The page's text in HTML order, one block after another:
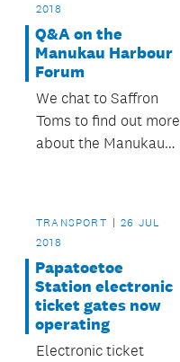
2018
Q&A on the
Manukau Harbour
Forum
We chat to Saffron
Toms to find out more
about the Manukau
TRANSPORT
26 JUL
2018
Papatoetoe
Station electronic
ticket gates now
operating
Electronic ticket